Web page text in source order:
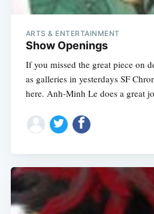
ARTS & ENTERTAINMENT
Show Openings
If you missed the great piece on
as galleries in yesterdays SF
here. Anh-Minh Le does a great